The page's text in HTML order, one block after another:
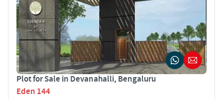
Plot for Sale in Devanahalli, Bengaluru
Eden 144